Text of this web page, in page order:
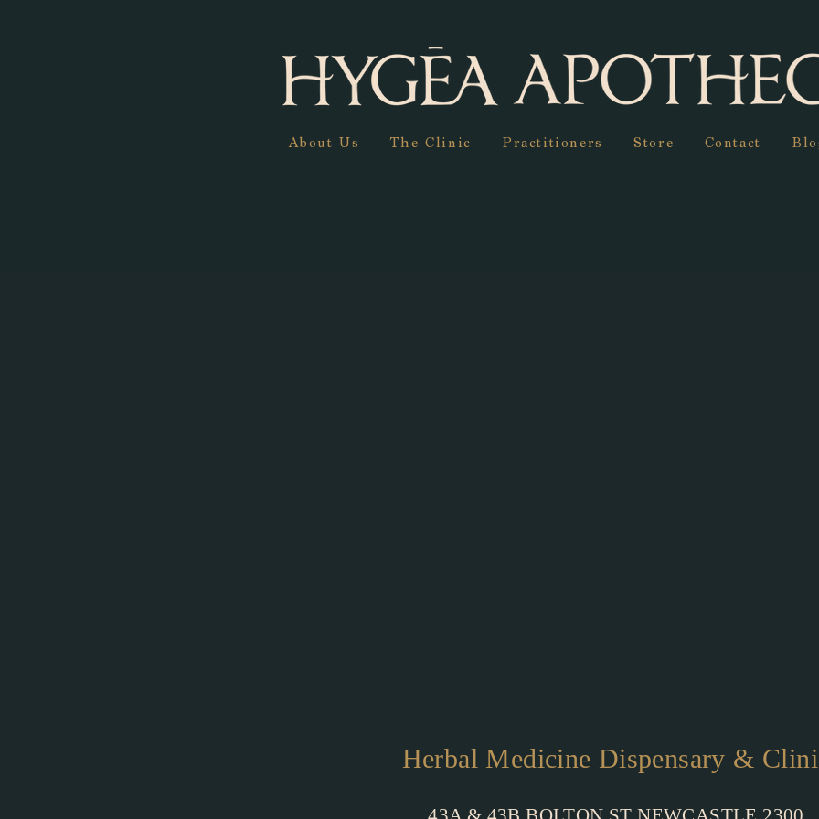
About Us The Clinic Practitioners Store Contact
Herbal Medicine Dispensary &